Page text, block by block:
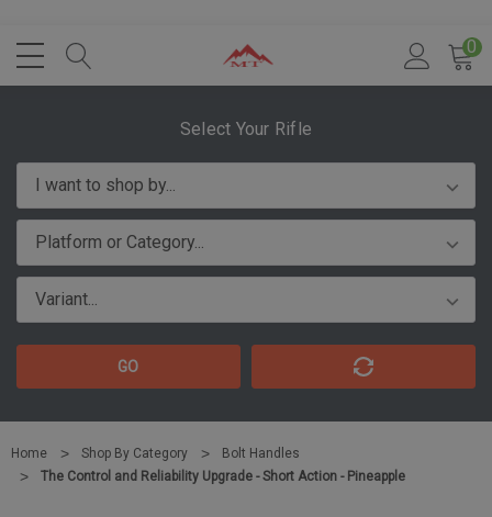
0
Select Your Rifle
GO
Home Shop By Category
Bolt Handles
The Control and Reliability Upgrade - Short Action - Pineapple